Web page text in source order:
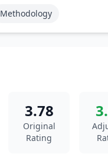
Methodology
3.78
Original
Rating